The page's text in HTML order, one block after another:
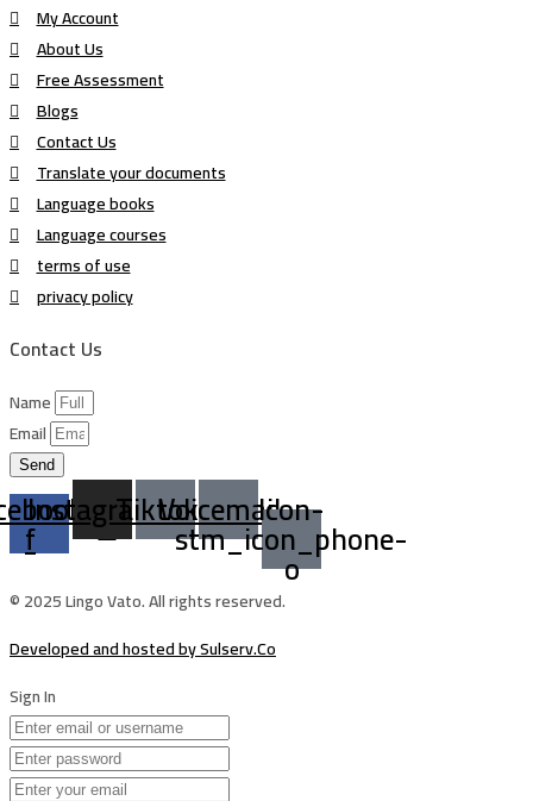
My Account
About Us
Free Assessment
Blogs
Contact Us
Translate your documents
Language books
Language courses
terms of use
privacy policy
Contact Us
Name
Email
Send
f
Instagram
TiktokVoicemailIcon-
stm_icon_phone-
o
© 2025 Lingo Vato. All rights reserved.
Developed and hosted by Sulserv.Co
Sign In